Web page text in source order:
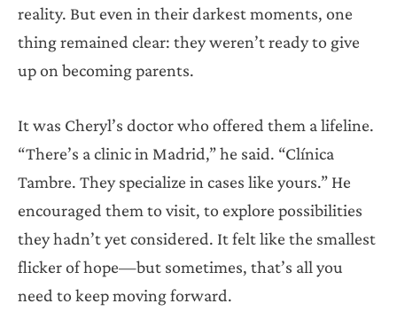
reality. But even in their darkest moments, one
thing remained clear: they weren’t ready to give
up on becoming parents.
It was Cheryl’s doctor who offered them a lifeline.
“There’s a clinic in Madrid,” he said. “Clínica
Tambre. They specialize in cases like yours.” He
encouraged them to visit, to explore possibilities
they hadn’t yet considered. It felt like the smallest
flicker of hope—but sometimes, that’s all you
need to keep moving forward.